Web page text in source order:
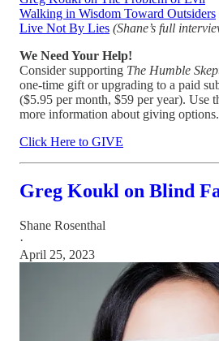
Walking in Wisdom Toward Outsiders
Live Not By Lies (Shane’s full
We Need Your Help!
Consider supporting The Humble
one-time gift or upgrading to a paid
($5.95 per month, $59 per year). Use
more information about giving options.
Click Here to GIVE
Greg Koukl on Blind
Shane Rosenthal
·
April 25, 2023